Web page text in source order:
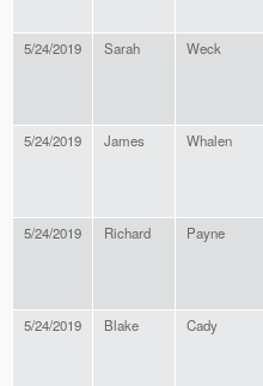
5/24/2019 Sarah Weck
5/24/2019 James Whalen
5/24/2019 Richard Payne
5/24/2019 Blake Cady